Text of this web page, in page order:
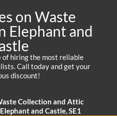
on Waste
Elephant and
of hiring the most reliable
Call today and get your
discount!
Collection and Attic
and Castle, SE1